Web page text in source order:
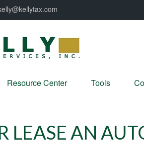
Resource Center Tools
LEASE AN